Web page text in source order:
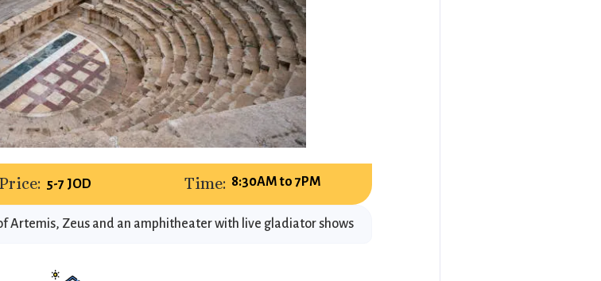
Price: 5-7 JOD Time: 8:30AM to 7PM
Artemis, Zeus and an amphitheater with live gladiator shows